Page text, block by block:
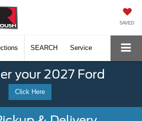
SAVED
SEARCH Service
your 2027 Ford
Click Here